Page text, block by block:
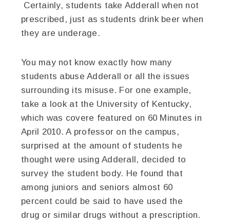
Certainly, students take Adderall when not
prescribed, just as students drink beer when
they are underage.
You may not know exactly how many
students abuse Adderall or all the issues
surrounding its misuse. For one example,
take a look at the University of Kentucky,
which was covere featured on 60 Minutes in
April 2010. A professor on the campus,
surprised at the amount of students he
thought were using Adderall, decided to
survey the student body. He found that
among juniors and seniors almost 60
percent could be said to have used the
drug or similar drugs without a prescription.